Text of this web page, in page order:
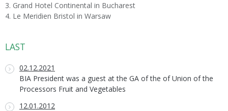
3. Grand Hotel Continental in Bucharest
4. Le Meridien Bristol in Warsaw
LAST
02.12.2021
BIA President was a guest at the GA of the of Union of the
Processors Fruit and Vegetables
12.01.2012